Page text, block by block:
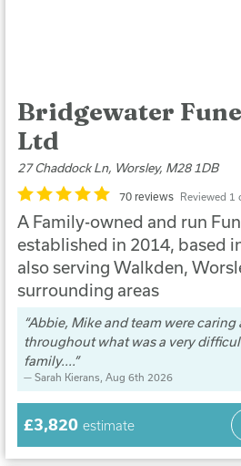
Bridgewater
Ltd
27 Chaddock Ln, Worsley, M28 1DB
70 reviews Reviewed 1
A Family-owned and run
established in 2014, based
also serving Walkden,
surrounding areas
Abbie, Mike and team were caring
throughout what was a very
family....
Sarah Kierans , Aug 6th 2026
£3,820 estimate